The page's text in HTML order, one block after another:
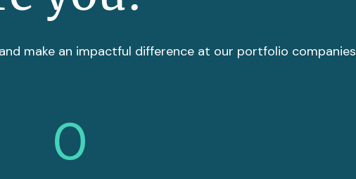
make an impactful difference at our portfolio companies
0